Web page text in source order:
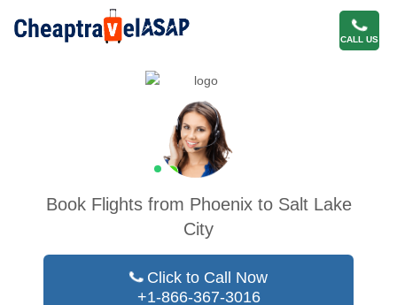
CALL US
Book Flights from Phoenix to Salt Lake
City
Click to Call Now
+1-866-367-3016